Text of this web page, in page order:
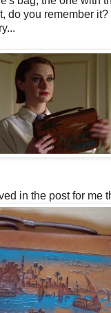
do you remember
in the post for me